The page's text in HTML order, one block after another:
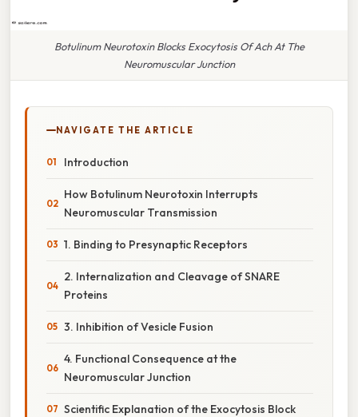
Botulinum Neurotoxin Blocks Exocytosis Of Ach At The
Neuromuscular Junction
NAVIGATE THE ARTICLE
Introduction
How Botulinum Neurotoxin Interrupts
Neuromuscular Transmission
1. Binding to Presynaptic Receptors
2. Internalization and Cleavage of SNARE
Proteins
3. Inhibition of Vesicle Fusion
4. Functional Consequence at the
Neuromuscular Junction
Scientific Explanation of the Exocytosis Block